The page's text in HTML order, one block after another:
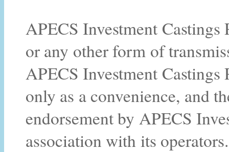
APECS Investment
or any other form of
APECS Investment
only as a convenience, and
endorsement by APECS
association with its operators.